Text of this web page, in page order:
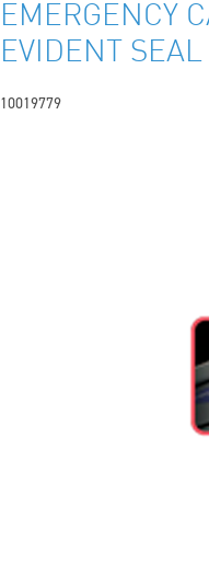
EMERGENCY
EVIDENT
10019779